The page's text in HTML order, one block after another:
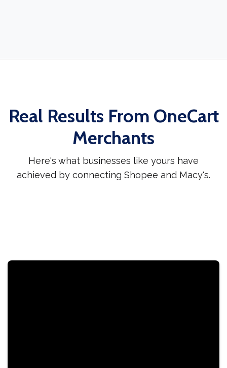
Real Results From OneCart
Merchants
Here's what businesses like yours have
achieved by connecting Shopee and Macy's.